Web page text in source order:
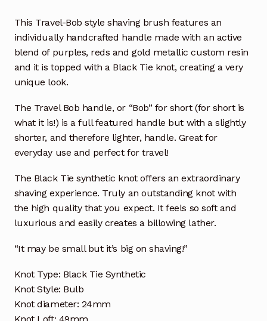
This Travel-Bob style shaving brush features an
individually handcrafted handle made with an active
blend of purples, reds and gold metallic custom resin
and it is topped with a Black Tie knot, creating a very
unique look.
The Travel Bob handle, or “Bob” for short (for short is
what it is!) is a full featured handle but with a slightly
shorter, and therefore lighter, handle. Great for
everyday use and perfect for travel!
The Black Tie synthetic knot offers an extraordinary
shaving experience. Truly an outstanding knot with
the high quality that you expect. It feels so soft and
luxurious and easily creates a billowing lather.
“It may be small but it’s big on shaving!”
Knot Type: Black Tie Synthetic
Knot Style: Bulb
Knot diameter: 24mm
Knot Loft: 49mm